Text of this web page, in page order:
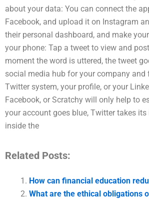
about your data: You can connect the
Facebook, and upload it on Instagram
their personal dashboard, and make
your phone: Tap a tweet to view and
moment the word is uttered, the tweet
social media hub for your company
Twitter system, your profile, or your
Facebook, or Scratchy will only help to
your account goes blue, Twitter takes
inside the
Related Posts:
How can financial education
What are the ethical obligations